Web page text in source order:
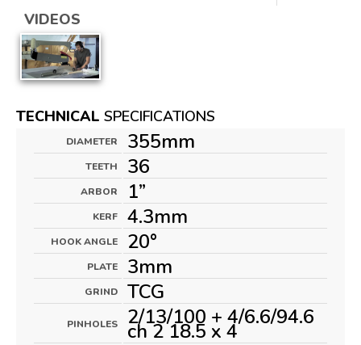
VIDEOS
TECHNICAL SPECIFICATIONS
DIAMETER 355mm
TEETH 36
ARBOR 1”
KERF 4.3mm
HOOK ANGLE 20°
PLATE 3mm
GRIND TCG
PINHOLES 2/13/100 + 4/6.6/94.6
ch 2 18.5 x 4